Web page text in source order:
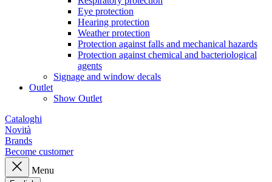
Eye protection
Hearing protection
Weather protection
Protection against falls and mechanical hazards
Protection against chemical and bacteriological
agents
Signage and window decals
Outlet
Show Outlet
Cataloghi
Novità
Brands
Become customer
Menu